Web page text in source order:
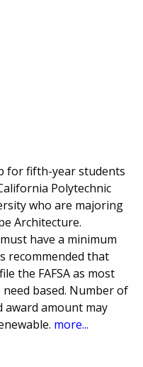
for fifth-year students
Polytechnic
who are majoring
Architecture.
have a minimum
recommended that
the FAFSA as most
need based. Number of
award amount may
more...